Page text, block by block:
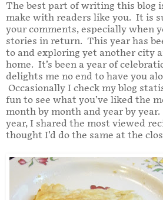
The best part of writing this blog
make with readers like you. It is
your comments, especially when
stories in return. This year has
to and exploring yet another city
home. It’s been a year of
delights me no end to have you
Occasionally I check my blog
fun to see what you’ve liked the
month by month and year by
year, I shared the most viewed
thought I’d do the same at the